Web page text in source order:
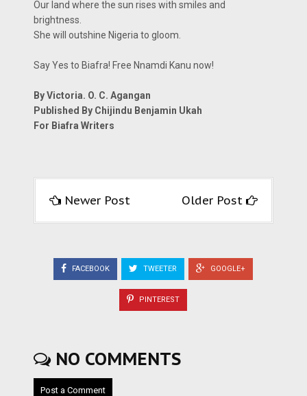
Our land where the sun rises with smiles and
brightness.
She will outshine Nigeria to gloom.
Say Yes to Biafra! Free Nnamdi Kanu now!
By Victoria. O. C. Agangan
Published By Chijindu Benjamin Ukah
For Biafra Writers
Newer Post Older Post
FACEBOOK TWEETER GOOGLE+
PINTEREST
NO COMMENTS
Post a Comment